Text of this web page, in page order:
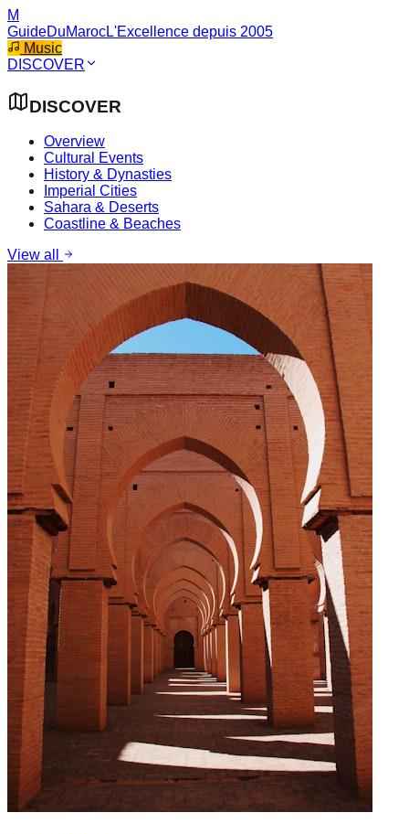
M
GuideDuMarocL'Excellence depuis 2005
Music
DISCOVER
DISCOVER
Overview
Cultural Events
History & Dynasties
Imperial Cities
Sahara & Deserts
Coastline & Beaches
View all